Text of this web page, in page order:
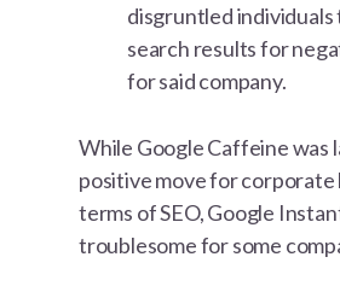
disgruntled individuals
search results for
for said company.
While Google Caffeine was
positive move for corporate
terms of SEO, Google
troublesome for some